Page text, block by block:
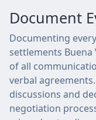
Document
Documenting
settlements
of all
verbal
discussions and
negotiation